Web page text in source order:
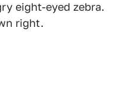
eight-eyed zebra.
right.